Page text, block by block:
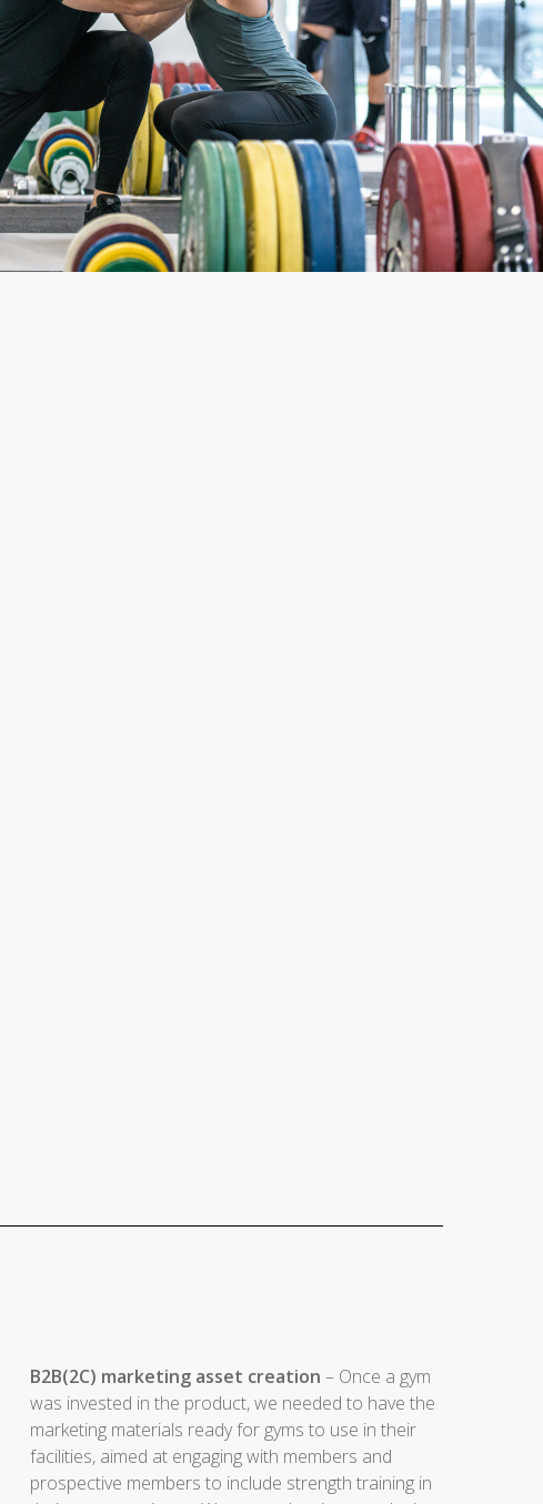
B2B(2C) marketing asset creation – Once a gym
was invested in the product, we needed to have the
marketing materials ready for gyms to use in their
facilities, aimed at engaging with members and
prospective members to include strength training in